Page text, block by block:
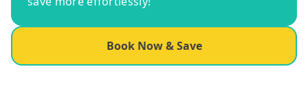
Book Now & Save